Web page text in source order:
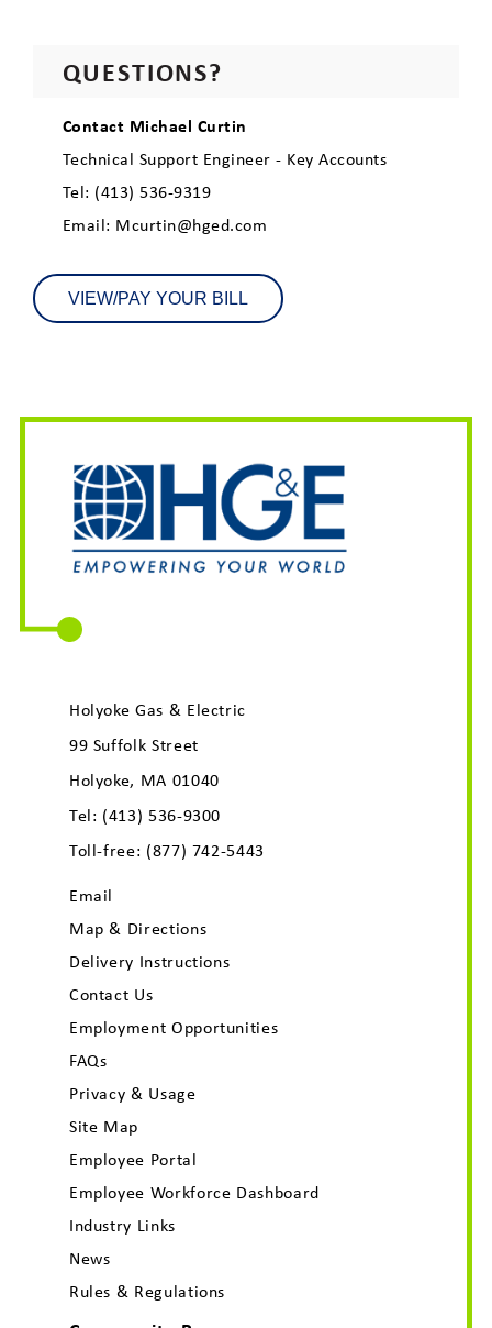
QUESTIONS?
Contact Michael Curtin
Technical Support Engineer - Key Accounts
Tel: (413) 536-9319
Email: Mcurtin@hged.com
VIEW/PAY YOUR BILL
Holyoke Gas & Electric
99 Suffolk Street
Holyoke, MA 01040
Tel: (413) 536-9300
Toll-free: (877) 742-5443
Email
Map & Directions
Delivery Instructions
Contact Us
Employment Opportunities
FAQs
Privacy & Usage
Site Map
Employee Portal
Employee Workforce Dashboard
Industry Links
News
Rules & Regulations